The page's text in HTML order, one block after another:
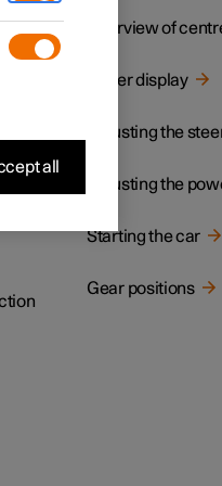
Overview of
Driver display
Adjusting the
Adjusting the
Starting the car
Gear positions
all